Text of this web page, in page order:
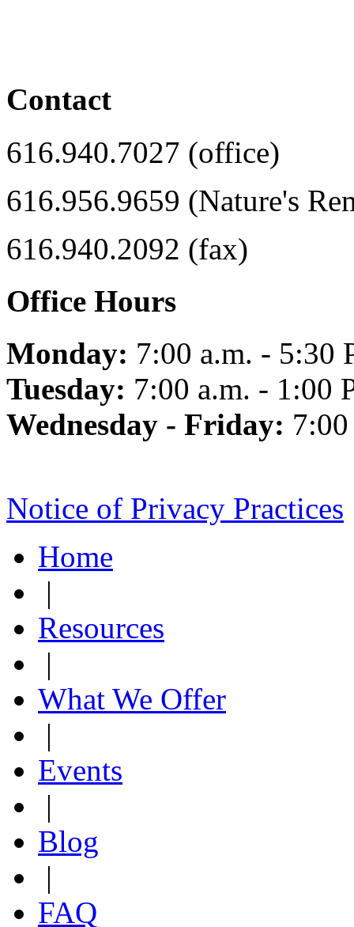
Contact
616.940.7027 (office)
616.956.9659 (Nature's
616.940.2092 (fax)
Office Hours
Monday: 7:00 a.m. - 5:30
Tuesday: 7:00 a.m. - 1:00
Wednesday - Friday:
Notice of Privacy Practices
Home
|
Resources
|
What We Offer
|
Events
|
Blog
|
FAQ